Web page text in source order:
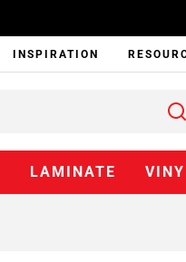
INSPIRATION
LAMINATE